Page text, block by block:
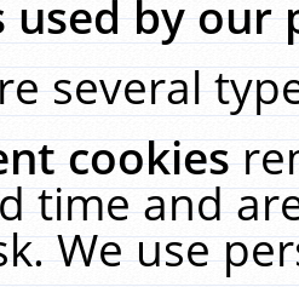
used by our
several
cookies
time and
We use